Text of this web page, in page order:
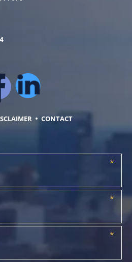
CONTACT